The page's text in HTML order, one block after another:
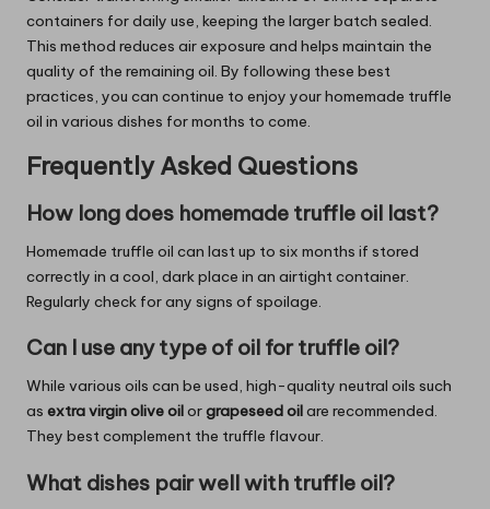
containers for daily use, keeping the larger batch sealed.
This method reduces air exposure and helps maintain the
quality of the remaining oil. By following these best
practices, you can continue to enjoy your homemade truffle
oil in various dishes for months to come.
Frequently Asked Questions
How long does homemade truffle oil last?
Homemade truffle oil can last up to six months if stored
correctly in a cool, dark place in an airtight container.
Regularly check for any signs of spoilage.
Can I use any type of oil for truffle oil?
While various oils can be used, high-quality neutral oils such
as extra virgin olive oilorgrapeseed oilare recommended.
They best complement the truffle flavour.
What dishes pair well with truffle oil?